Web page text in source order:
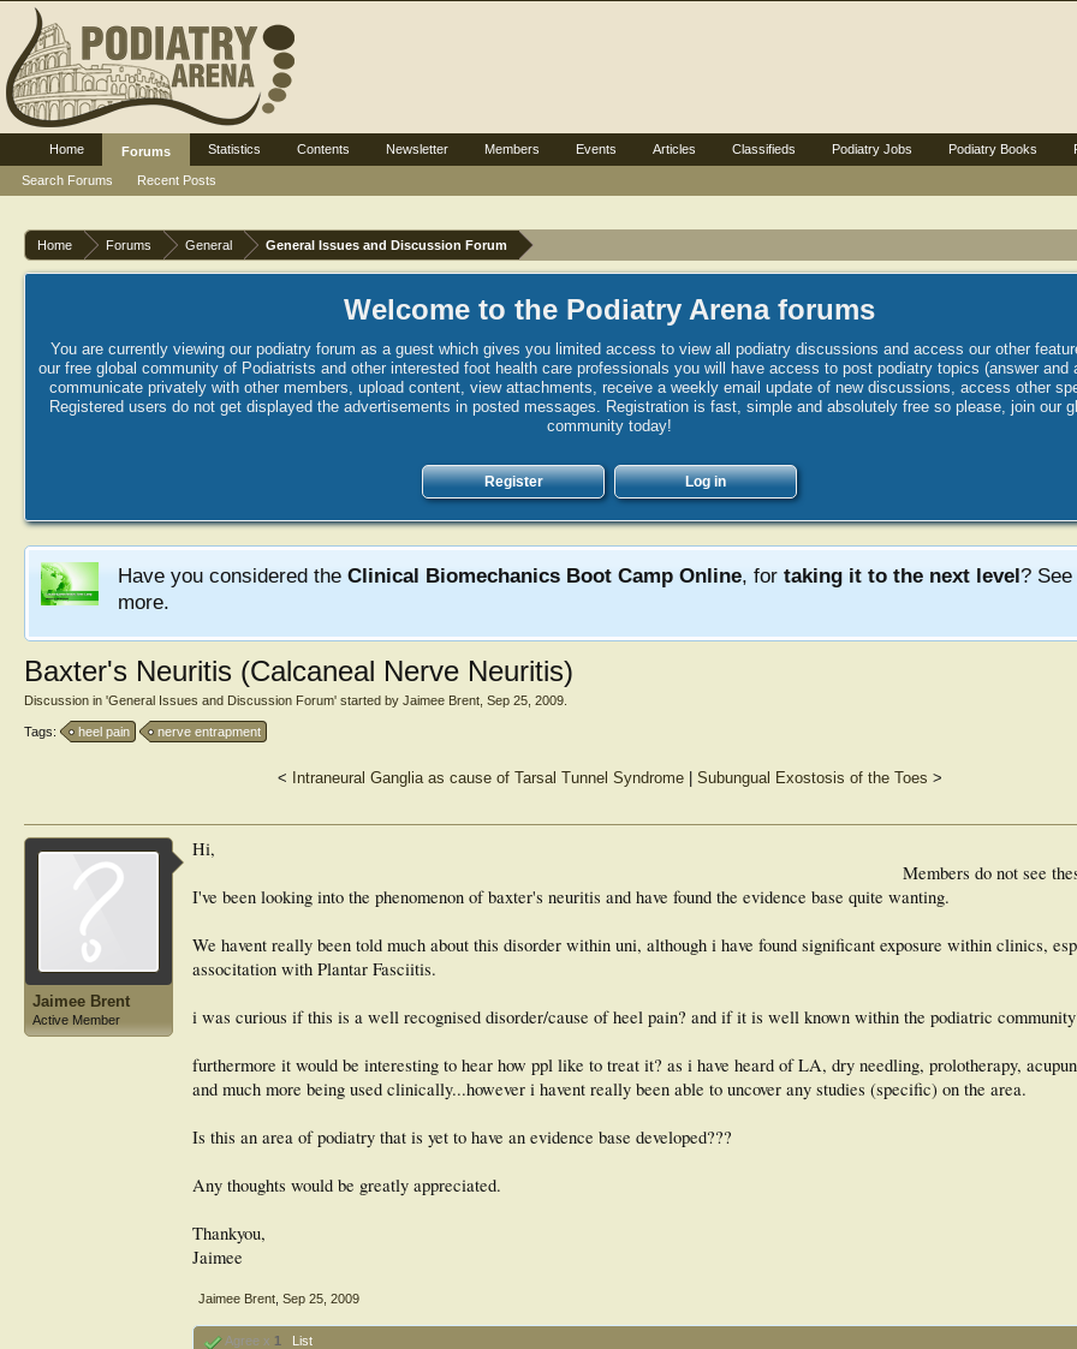
Home Forums General General Issues and Discussion Forum
Welcome to the Podiatry Arena forums
You are currently viewing our podiatry forum as a guest which gives you limited access to view all podiatry discussions and access our other
our free global community of Podiatrists and other interested foot health care professionals you will have access to post podiatry topics (answer and
communicate privately with other members, upload content, view attachments, receive a weekly email update of new discussions, access other
Registered users do not get displayed the advertisements in posted messages. Registration is fast, simple and absolutely free so please, join our
community today!
Register Log in
Have you considered the Clinical Biomechanics Boot Camp Online, for taking it to the next level? See
more.
Baxter's Neuritis (Calcaneal Nerve Neuritis)
Discussion in 'General Issues and Discussion Forum' started by Jaimee Brent Sep 25, 2009
Tags: heel pain nerve entrapment
< Intraneural Ganglia as cause of Tarsal Tunnel Syndrome| Subungual Exostosis of the Toes >
Jaimee Brent
Active Member
Members do not see
Hi,
I've been looking into the phenomenon of baxter's neuritis and have found the evidence base quite wanting.
We havent really been told much about this disorder within uni, although i have found significant exposure within clinics,
associtation with Plantar Fasciitis.
i was curious if this is a well recognised disorder/cause of heel pain? and if it is well known within the podiatric
furthermore it would be interesting to hear how ppl like to treat it? as i have heard of LA, dry needling, prolotherapy,
and much more being used clinically...however i havent really been able to uncover any studies (specific) on the area.
Is this an area of podiatry that is yet to have an evidence base developed???
Any thoughts would be greatly appreciated.
Thankyou,
Jaimee
Jaimee Brent Sep 25, 2009
Agree x 1 List
Home
Forums
Search Forums
Recent Posts
Statistics Contents Newsletter Members Events Articles Classifieds Podiatry Jobs Podiatry Books